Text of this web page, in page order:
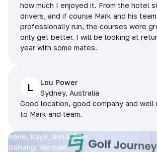
how much I enjoyed it. From the hotel
drivers, and if course Mark and his
professionally run, the courses were
only get better. I will be looking at
year with some mates.
L
Lou Power
Sydney, Australia
Good location, good company and well
to Mark and team.
Irene, Kaye, Ann & Pam
DaNang, Vietnam